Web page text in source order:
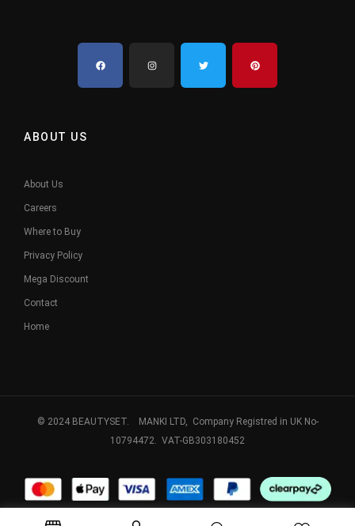
ABOUT US
About Us
Careers
Where to Buy
Privacy Policy
Mega Discount
Contact
Home
© 2024 BEAUTYSET. MANKI LTD, Company Registred in UK No-
10794472. VAT-GB303180452